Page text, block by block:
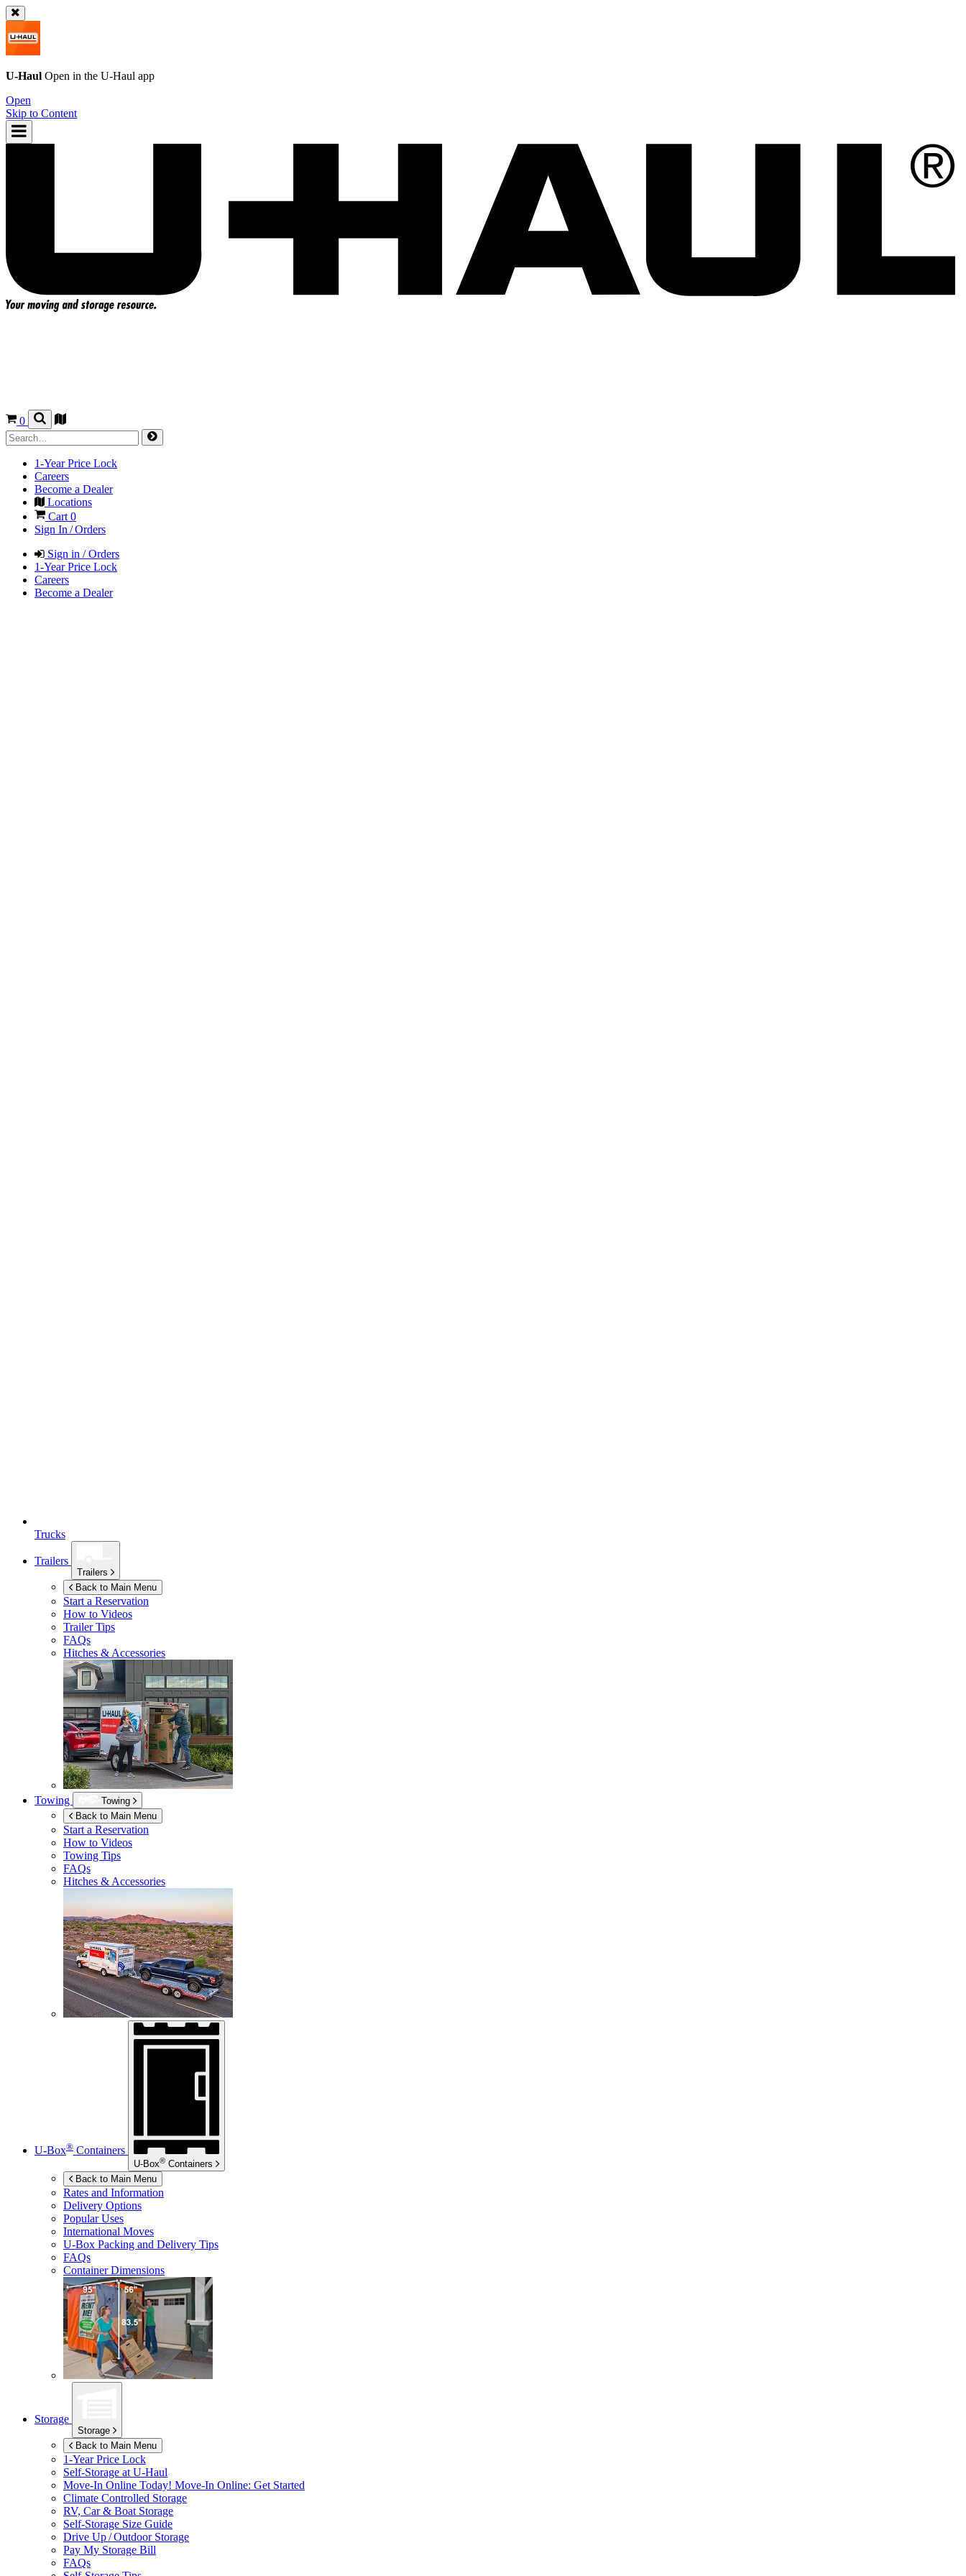
U-Haul Open in the U-Haul app
Open
Skip to Content
0
1-Year Price Lock
Careers
Become a Dealer
Locations
Cart0
Sign In / Orders
Sign in / Orders
1-Year Price Lock
Careers
Become a Dealer
Trucks
Trailers
Trailers
Back to Main Menu
Start a Reservation
How to Videos
Trailer Tips
FAQs
Hitches & Accessories
Towing
Towing
Back to Main Menu
Start a Reservation
How to Videos
Towing Tips
FAQs
Hitches & Accessories
U-Box® Containers
U-Box® Containers
Back to Main Menu
Rates and Information
Delivery Options
Popular Uses
International Moves
U-Box Packing and Delivery Tips
FAQs
Container Dimensions
Storage
Storage
Back to Main Menu
1-Year Price Lock
Self-Storage at U-Haul
Move-In Online Today! Move-In Online: Get Started
Climate Controlled Storage
RV, Car & Boat Storage
Self-Storage Size Guide
Drive Up / Outdoor Storage
Pay My Storage Bill
FAQs